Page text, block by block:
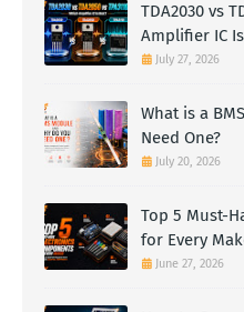
TDA2030 vs
Amplifier IC
July 27, 2026
What is a
Need One?
July 20, 2026
Top 5 Must-
for Every
June 27, 2026